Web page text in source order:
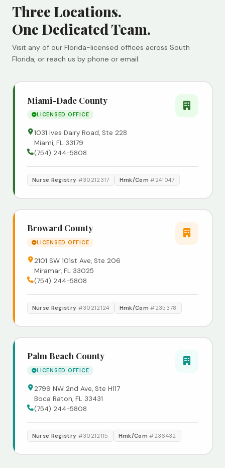
Three Locations.
One Dedicated Team.
Visit any of our Florida-licensed offices across South
Florida, or reach us by phone or email.
Miami-Dade County
LICENSED OFFICE
1031 Ives Dairy Road, Ste 228
Miami, FL 33179
(754) 244-5808
Nurse Registry #30212317 Hmk/Com#241047
Broward County
LICENSED OFFICE
2101 SW 101st Ave, Ste 206
Miramar, FL 33025
(754) 244-5808
Nurse Registry #30212124 Hmk/Com#235378
Palm Beach County
LICENSED OFFICE
2799 NW 2nd Ave, Ste H117
Boca Raton, FL 33431
(754) 244-5808
Nurse Registry #30212115 Hmk/Com#236432